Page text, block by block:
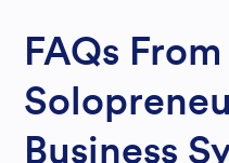
FAQs From
Business